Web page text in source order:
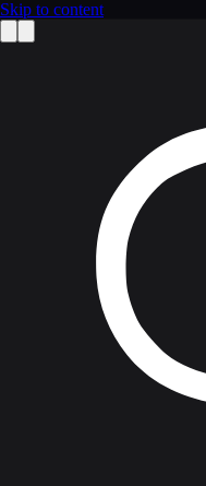
Skip to content